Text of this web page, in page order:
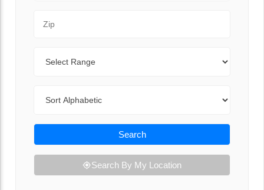
Search
Search By My Location